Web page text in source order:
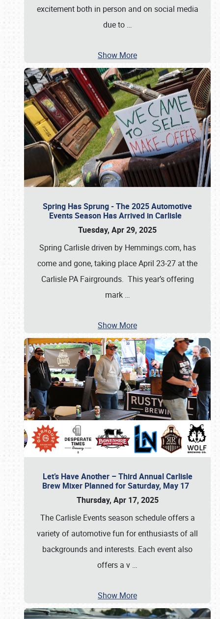
excitement both in person and on social media
due to …
Show More
Spring Has Sprung - The 2025 Automotive
Events Season Has Arrived in Carlisle
Tuesday, Apr 29, 2025
Spring Carlisle driven by Hemmings.com, has
come and gone, taking place April 23-27 at the
Carlisle PA Fairgrounds. This year’s offering
mark …
Show More
Let’s Have Another – Third Annual Carlisle
Brew Mixer Planned for Saturday, May 17
Thursday, Apr 17, 2025
The Carlisle Events season schedule offers a
variety of automotive fun for enthusiasts of all
backgrounds and interests. Each event also
offers a v …
Show More